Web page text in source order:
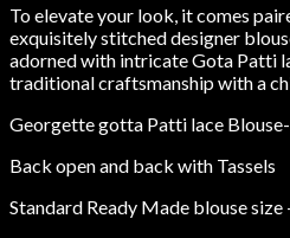
To elevate your look, it comes
exquisitely stitched designer
adorned with intricate Gota Patti
traditional craftsmanship with a
Georgette gotta Patti lace
Back open and back with Tassels
Standard Ready Made blouse size